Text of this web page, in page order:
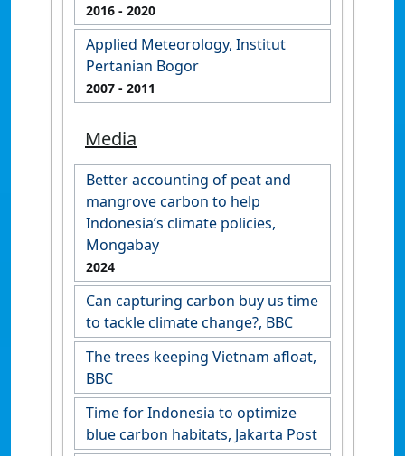
2016 - 2020
Applied Meteorology, Institut
Pertanian Bogor
2007 - 2011
Media
Better accounting of peat and
mangrove carbon to help
Indonesia’s climate policies,
Mongabay
2024
Can capturing carbon buy us time
to tackle climate change?, BBC
The trees keeping Vietnam afloat,
BBC
Time for Indonesia to optimize
blue carbon habitats, Jakarta Post